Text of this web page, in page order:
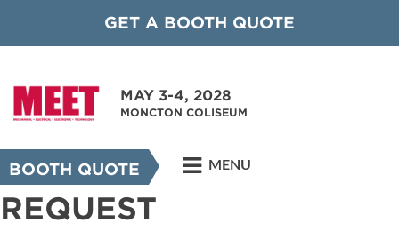
GET A BOOTH QUOTE
MAY 3-4, 2028
MONCTON COLISEUM
BOOTH QUOTE MENU
REQUEST